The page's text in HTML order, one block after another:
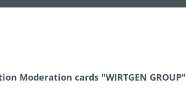
Moderation cards "WIRTGEN GROUP"